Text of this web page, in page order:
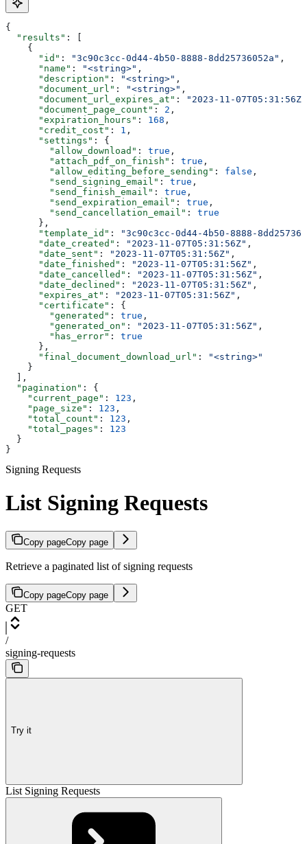
{
  "results"
: [
    {
      "id"
: "3c90c3cc-0d44-4b50-8888-8dd25736052a" ,
      "name"
: "<string>" ,
      "description"
: "<string>" ,
      "document_url"
: "<string>" ,
      "document_url_expires_at"
:
"2023-11-07T05:31:56Z"
      "document_page_count"
: 2 ,
      "expiration_hours"
: 168 ,
      "credit_cost"
: 1 ,
      "settings"
: {
        "allow_download"
: true ,
        "attach_pdf_on_finish"
: true ,
        "allow_editing_before_sending"
: false ,
        "send_signing_email"
: true ,
        "send_finish_email"
: true ,
        "send_expiration_email"
: true ,
        "send_cancellation_email"
: true
      },
      "template_id"
:
"3c90c3cc-0d44-4b50-8888-
      "date_created"
: "2023-11-07T05:31:56Z" ,
      "date_sent"
: "2023-11-07T05:31:56Z" ,
      "date_finished"
: "2023-11-07T05:31:56Z" ,
      "date_cancelled"
: "2023-11-07T05:31:56Z" ,
      "date_declined"
: "2023-11-07T05:31:56Z" ,
      "expires_at"
: "2023-11-07T05:31:56Z" ,
      "certificate"
: {
        "generated"
: true ,
        "generated_on"
: "2023-11-07T05:31:56Z" ,
        "has_error"
: true
      },
      "final_document_download_url"
:
"<string>"
    }
  ],
  "pagination"
: {
    "current_page"
: 123 ,
    "page_size"
: 123 ,
    "total_count"
: 123 ,
    "total_pages"
: 123
  }
}
Signing Requests
List Signing Requests
Copy pageCopy page
Retrieve a paginated list of signing requests
Copy pageCopy page
GET
/
signing-requests
Try it
List Signing Requests